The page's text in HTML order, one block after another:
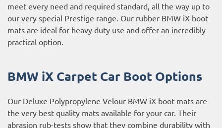
meet every need and required standard, all the way up to
our very special Prestige range. Our rubber BMW iX boot
mats are ideal for heavy duty use and offer an incredibly
practical option.
BMW iX Carpet Car Boot Options
Our Deluxe Polypropylene Velour BMW iX boot mats are
the very best quality mats available for your car. Their
abrasion rub-tests show that they combine durability with